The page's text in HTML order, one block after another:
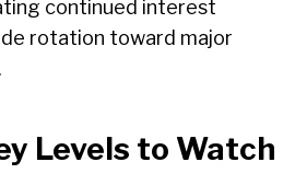
continued interest
rotation toward major
Levels to Watch